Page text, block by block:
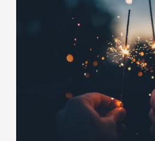
Brands
Sale
Quick